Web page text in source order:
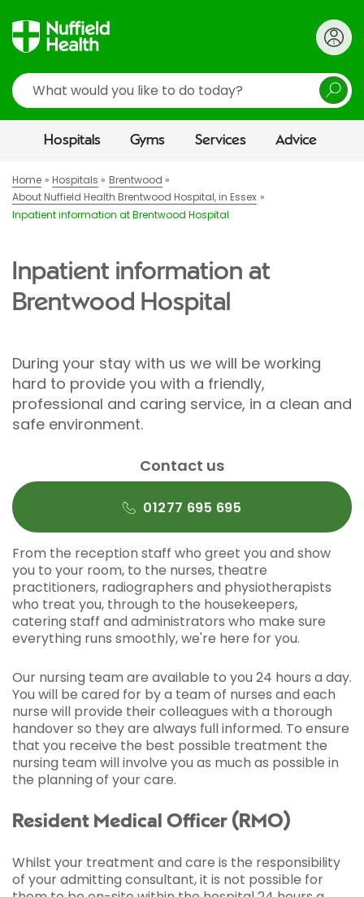
Search
Hospitals Gyms Services Advice
Home Hospitals
Brentwood
About Nuffield Health Brentwood Hospital, in Essex
Inpatient information at Brentwood Hospital
Inpatient information at
Brentwood Hospital
During your stay with us we will be working
hard to provide you with a friendly,
professional and caring service, in a clean and
safe environment.
Contact us
01277 695 695
From the reception staff who greet you and show
you to your room, to the nurses, theatre
practitioners, radiographers and physiotherapists
who treat you, through to the housekeepers,
catering staff and administrators who make sure
everything runs smoothly, we're here for you.
Our nursing team are available to you 24 hours a day.
You will be cared for by a team of nurses and each
nurse will provide their colleagues with a thorough
handover so they are always full informed. To ensure
that you receive the best possible treatment the
nursing team will involve you as much as possible in
the planning of your care.
Resident Medical Officer (RMO)
Whilst your treatment and care is the responsibility
of your admitting consultant, it is not possible for